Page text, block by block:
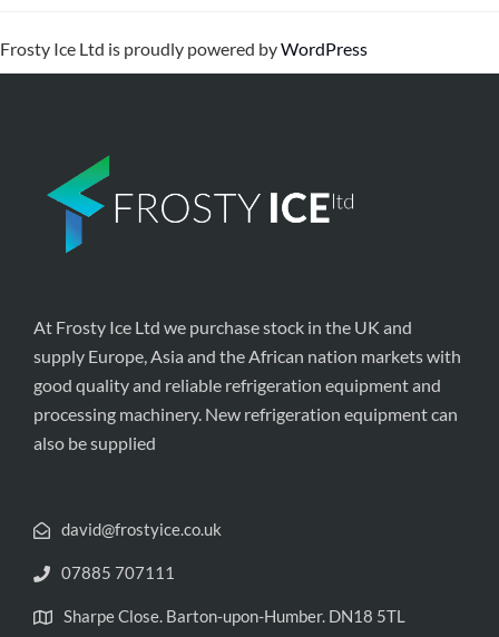
Frosty Ice Ltd is proudly powered byWordPress
At Frosty Ice Ltd we purchase stock in the UK and
supply Europe, Asia and the African nation markets with
good quality and reliable refrigeration equipment and
processing machinery. New refrigeration equipment can
also be supplied
david@frostyice.co.uk
07885 707111
Sharpe Close. Barton-upon-Humber. DN18 5TL